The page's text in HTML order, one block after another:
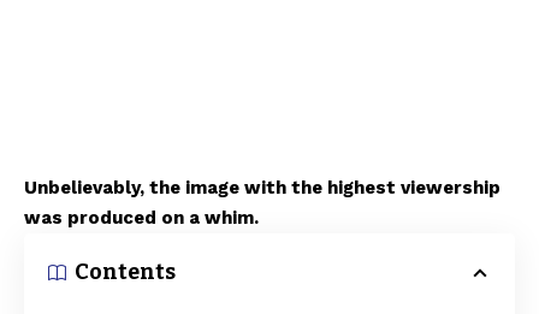
Unbelievably, the image with the highest viewership
was produced on a whim.
Contents